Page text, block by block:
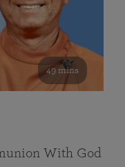
49 mins
With God